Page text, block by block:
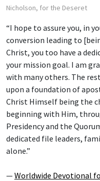
Nicholson, for the Deseret
“I hope to assure you, in
conversion leading to
Christ, you too have a
your mission goal. I am
with many others. The
upon a foundation of
Christ Himself being the
beginning with Him,
Presidency and the
dedicated file leaders,
alone.”
—Worldwide Devotional